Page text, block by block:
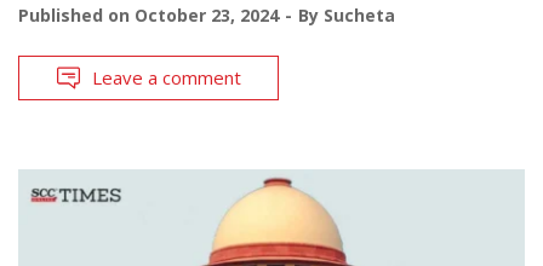
Published on October 23, 2024 By Sucheta
Leave a comment